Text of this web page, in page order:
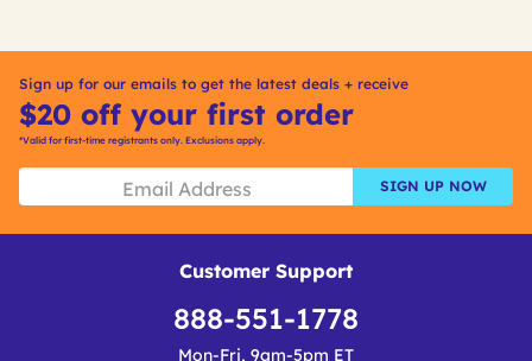
Sign up for our emails to get the latest deals + receive
$20 off your first order
*Valid for first-time registrants only. Exclusions apply.
SIGN UP NOW
Customer Support
888-551-1778
Mon-Fri, 9am-5pm ET